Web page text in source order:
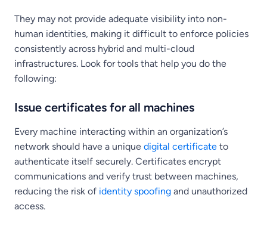
They may not provide adequate visibility into non-
human identities, making it difficult to enforce policies
consistently across hybrid and multi-cloud
infrastructures. Look for tools that help you do the
following:
Issue certificates for all machines
Every machine interacting within an organization’s
network should have a unique digital certificate to
authenticate itself securely. Certificates encrypt
communications and verify trust between machines,
reducing the risk of identity spoofing and unauthorized
access.